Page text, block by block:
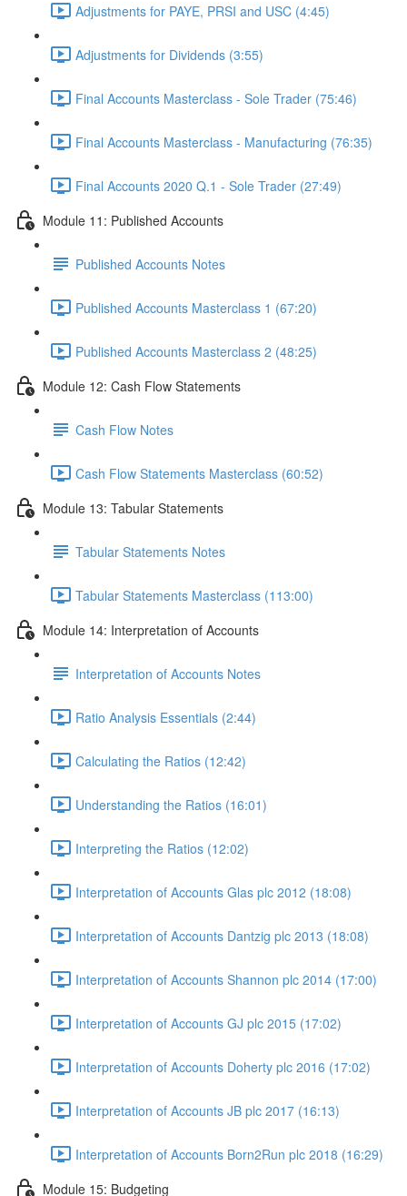
Adjustments for PAYE, PRSI and USC (4:45)
Adjustments for Dividends (3:55)
Final Accounts Masterclass - Sole Trader (75:46)
Final Accounts Masterclass - Manufacturing (76:35)
Final Accounts 2020 Q.1 - Sole Trader (27:49)
Module 11: Published Accounts
Published Accounts Notes
Published Accounts Masterclass 1 (67:20)
Published Accounts Masterclass 2 (48:25)
Module 12: Cash Flow Statements
Cash Flow Notes
Cash Flow Statements Masterclass (60:52)
Module 13: Tabular Statements
Tabular Statements Notes
Tabular Statements Masterclass (113:00)
Module 14: Interpretation of Accounts
Interpretation of Accounts Notes
Ratio Analysis Essentials (2:44)
Calculating the Ratios (12:42)
Understanding the Ratios (16:01)
Interpreting the Ratios (12:02)
Interpretation of Accounts Glas plc 2012 (18:08)
Interpretation of Accounts Dantzig plc 2013 (18:08)
Interpretation of Accounts Shannon plc 2014 (17:00)
Interpretation of Accounts GJ plc 2015 (17:02)
Interpretation of Accounts Doherty plc 2016 (17:02)
Interpretation of Accounts JB plc 2017 (16:13)
Interpretation of Accounts Born2Run plc 2018 (16:29)
Module 15: Budgeting